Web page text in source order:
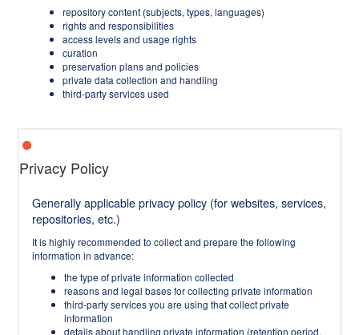
repository content (subjects, types, languages)
rights and responsibilities
access levels and usage rights
curation
preservation plans and policies
private data collection and handling
third-party services used
Privacy Policy
Generally applicable privacy policy (for websites, services,
repositories, etc.)
It is highly recommended to collect and prepare the following
information in advance:
the type of private information collected
reasons and legal bases for collecting private information
third-party services you are using that collect private
information
details about handling private information (retention period,